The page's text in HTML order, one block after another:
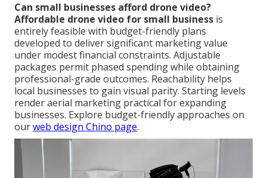
Can small businesses afford drone video?
Affordable drone video for small business is
entirely feasible with budget-friendly plans
developed to deliver significant marketing value
under modest financial constraints. Adjustable
packages permit phased spending while obtaining
professional-grade outcomes. Reachability helps
local businesses to gain visual parity. Starting levels
render aerial marketing practical for expanding
businesses. Explore budget-friendly approaches on
ourweb design Chino page.